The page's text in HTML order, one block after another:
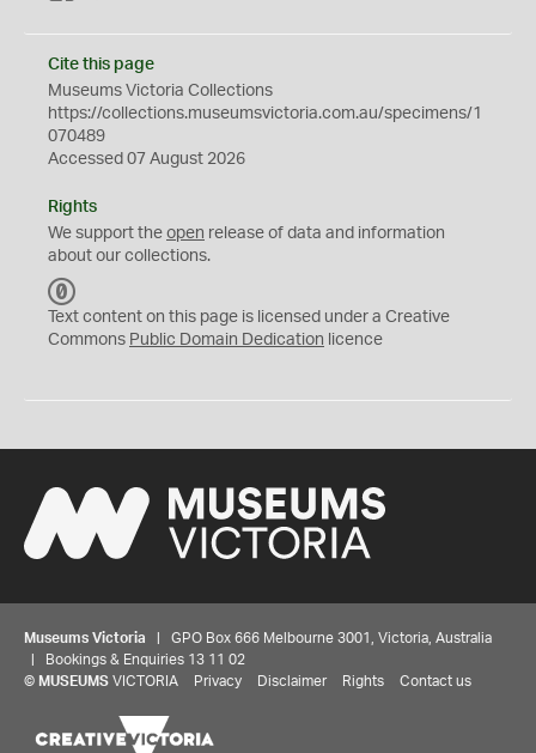
Cite this page
Museums Victoria Collections
https://collections.museumsvictoria.com.au/specimens/1
070489
Accessed 07 August 2026
Rights
We support the open release of data and information
about our collections.
C
0
Text content on this page is licensed under a Creative
Commons Public Domain Dedication licence
Museums Victoria | GPO Box 666 Melbourne 3001, Victoria, Australia
| Bookings & Enquiries 13 11 02
© MUSEUMS VICTORIA Privacy Disclaimer Rights Contact us